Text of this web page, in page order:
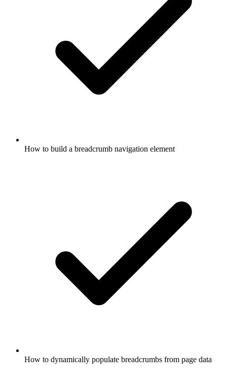
How to build a breadcrumb navigation element
How to dynamically populate breadcrumbs from page data